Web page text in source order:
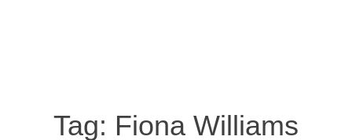
Tag: Fiona Williams